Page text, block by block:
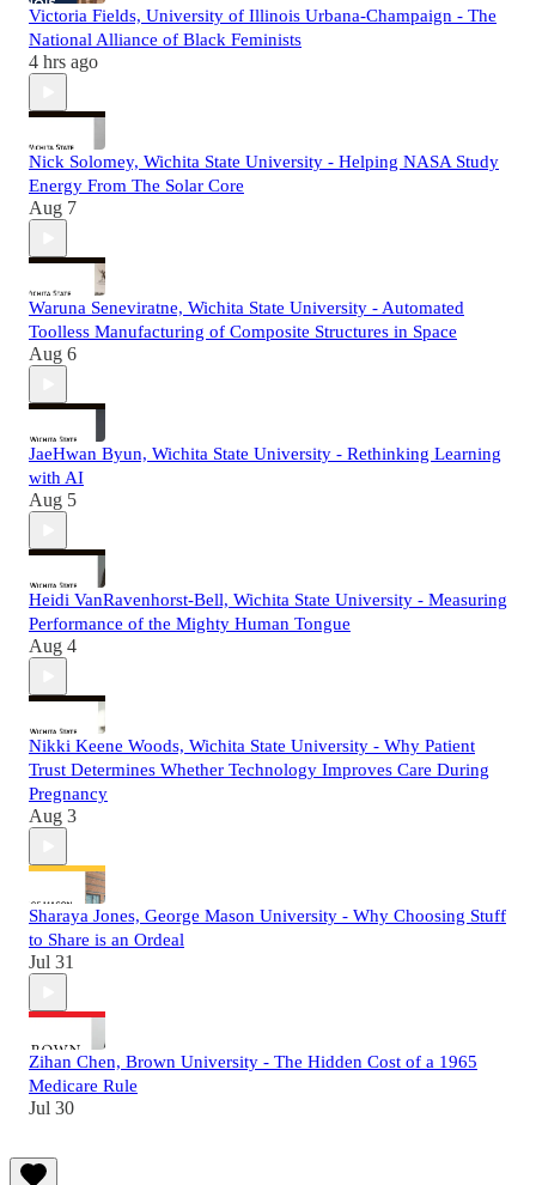
Victoria Fields, University of Illinois Urbana-Champaign - The
National Alliance of Black Feminists
4 hrs ago
Nick Solomey, Wichita State University - Helping NASA Study
Energy From The Solar Core
Aug 7
Waruna Seneviratne, Wichita State University - Automated
Toolless Manufacturing of Composite Structures in Space
Aug 6
JaeHwan Byun, Wichita State University - Rethinking Learning
with AI
Aug 5
Heidi VanRavenhorst-Bell, Wichita State University - Measuring
Performance of the Mighty Human Tongue
Aug 4
Nikki Keene Woods, Wichita State University - Why Patient
Trust Determines Whether Technology Improves Care During
Pregnancy
Aug 3
Sharaya Jones, George Mason University - Why Choosing Stuff
to Share is an Ordeal
Jul 31
Zihan Chen, Brown University - The Hidden Cost of a 1965
Medicare Rule
Jul 30